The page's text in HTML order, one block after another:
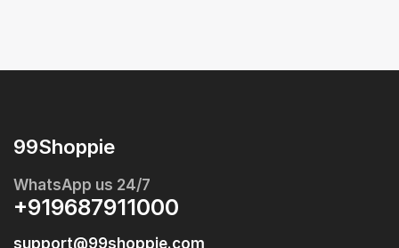
99Shoppie
WhatsApp us 24/7
+919687911000
support@99shoppie.com